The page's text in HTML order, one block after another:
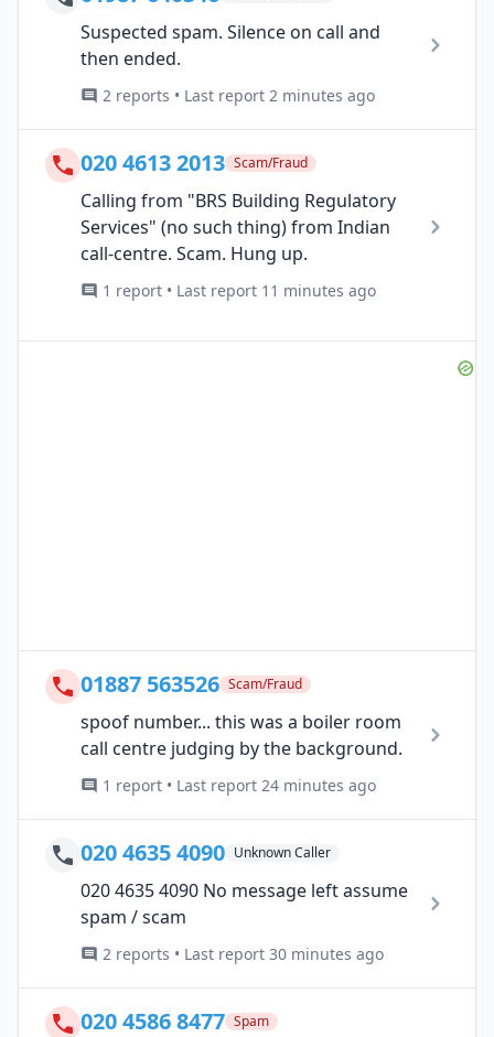
Suspected spam. Silence on call and
then ended.
2 reports • Last report 2 minutes ago
020 4613 2013 Scam/Fraud
Calling from "BRS Building Regulatory
Services" (no such thing) from Indian
call-centre. Scam. Hung up.
1 report • Last report 11 minutes ago
01887 563526 Scam/Fraud
spoof number... this was a boiler room
call centre judging by the background.
1 report • Last report 24 minutes ago
020 4635 4090 Unknown Caller
020 4635 4090 No message left assume
spam / scam
2 reports • Last report 30 minutes ago
020 4586 8477 Spam